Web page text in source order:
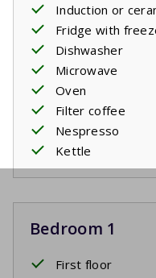
Induction or
Fridge with
Dishwasher
Microwave
Oven
Filter coffee
Nespresso
Kettle
Bedroom 1
First floor